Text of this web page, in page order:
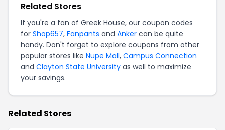
Related Stores
If you're a fan of Greek House, our coupon codes
for Shop657, Fanpants and Anker can be quite
handy. Don't forget to explore coupons from other
popular stores like Nupe Mall, Campus Connection
and Clayton State University as well to maximize
your savings.
Related Stores